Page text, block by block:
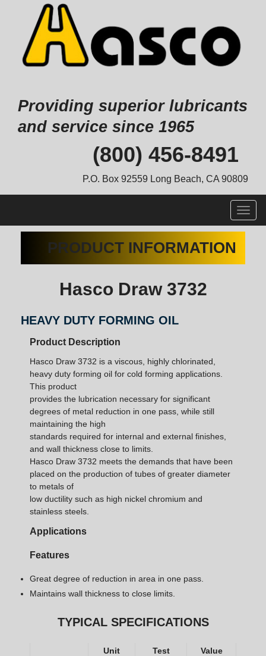
Providing superior lubricants
and service since 1965
(800) 456-8491
P.O. Box 92559 Long Beach, CA 90809
PRODUCT INFORMATION
Hasco Draw 3732
HEAVY DUTY FORMING OIL
Product Description
Hasco Draw 3732 is a viscous, highly chlorinated,
heavy duty forming oil for cold forming applications.
This product
provides the lubrication necessary for significant
degrees of metal reduction in one pass, while still
maintaining the high
standards required for internal and external finishes,
and wall thickness close to limits.
Hasco Draw 3732 meets the demands that have been
placed on the production of tubes of greater diameter
to metals of
low ductility such as high nickel chromium and
stainless steels.
Applications
Features
Great degree of reduction in area in one pass.
Maintains wall thickness to close limits.
TYPICAL SPECIFICATIONS
Unit
Test
Value